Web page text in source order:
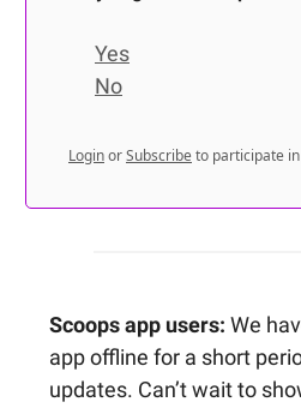
Yes
No
LoginorSubscribe to participate
Scoops app users: We
app offline for a short
updates. Can’t wait to